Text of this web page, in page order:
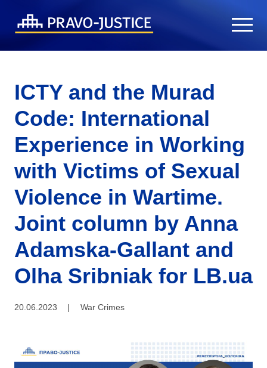
ICTY and the Murad
Code: International
Experience in Working
with Victims of Sexual
Violence in Wartime.
Joint column by Anna
Adamska-Gallant and
Olha Sribniak for LB.ua
20.06.2023 | War Crimes